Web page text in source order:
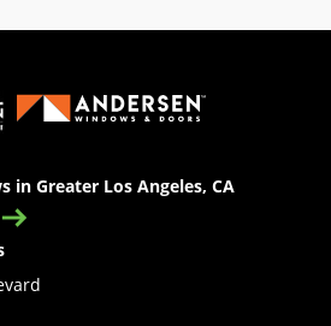
in Greater Los Angeles, CA